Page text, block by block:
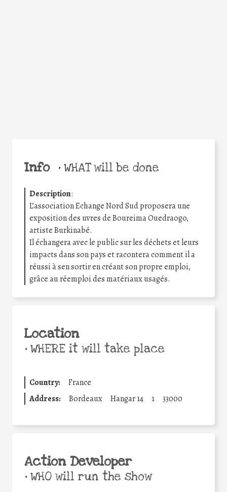
Info •WHAT will be done
Description:
L’association Echange Nord Sud proposera une
exposition des uvres de Boureima Ouedraogo,
artiste Burkinabé.
Il échangera avec le public sur les déchets et leurs
impacts dans son pays et racontera comment il a
réussi à sen sortir en créant son propre emploi,
grâce au réemploi des matériaux usagés.
Location
•WHERE it will take place
Country:
France
Address:
Bordeaux Hangar 14 1 33000
Action Developer
•WHO will run the show